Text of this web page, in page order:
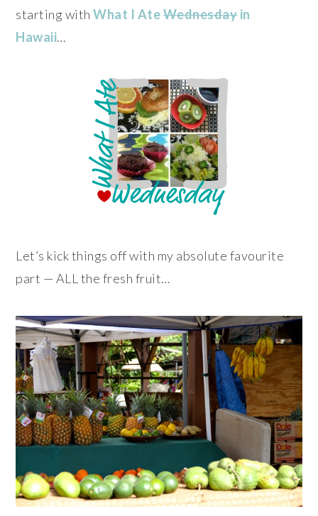
starting withWhat I AteWednesdayin
Hawaii…
Let’s kick things off with my absolute favourite
part — ALL the fresh fruit…